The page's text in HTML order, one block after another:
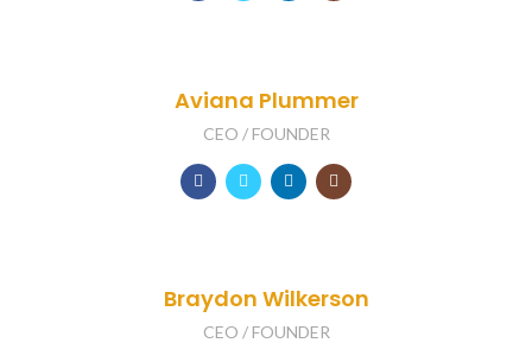
Aviana Plummer
CEO / FOUNDER
Braydon Wilkerson
CEO / FOUNDER